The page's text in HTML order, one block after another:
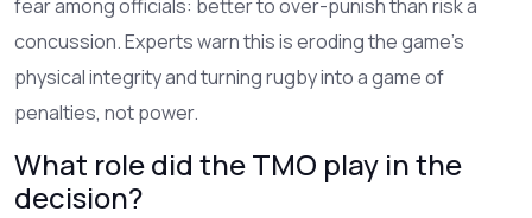
fear among officials: better to over-punish than risk a
concussion. Experts warn this is eroding the game’s
physical integrity and turning rugby into a game of
penalties, not power.
What role did the TMO play in the
decision?